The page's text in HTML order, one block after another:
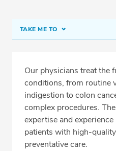
TAKE ME TO
On-Demand Virtual Visits
Fast Track Screening
Meet Our Team
Conditions & Procedures
Related Locations
Our physicians treat the
conditions, from routine
indigestion to colon
complex procedures.
expertise and
patients with high-
preventative care.